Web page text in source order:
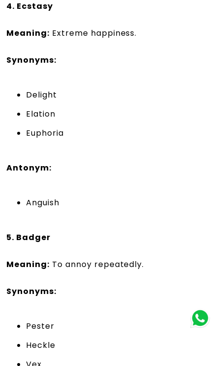
4. Ecstasy
Meaning: Extreme happiness.
Synonyms:
Delight
Elation
Euphoria
Antonym:
Anguish
5. Badger
Meaning: To annoy repeatedly.
Synonyms:
Pester
Heckle